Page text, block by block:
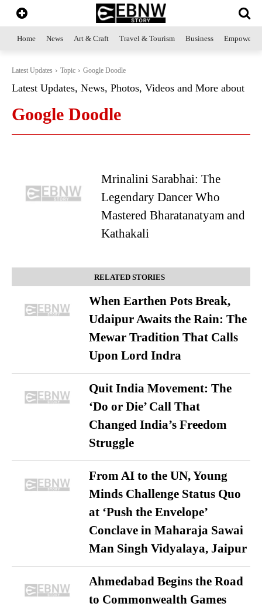
Home News Art & Craft Travel & Tourism Business
Latest Updates Topic Google Doodle
Latest Updates, News, Photos, Videos and More about
Google Doodle
Mrinalini Sarabhai: The
Legendary Dancer Who
Mastered Bharatanatyam and
Kathakali
RELATED STORIES
When Earthen Pots Break,
Udaipur Awaits the Rain: The
Mewar Tradition That Calls
Upon Lord Indra
Quit India Movement: The
‘Do or Die’ Call That
Changed India’s Freedom
Struggle
From AI to the UN, Young
Minds Challenge Status Quo
at ‘Push the Envelope’
Conclave in Maharaja Sawai
Man Singh Vidyalaya, Jaipur
Ahmedabad Begins the Road
to Commonwealth Games